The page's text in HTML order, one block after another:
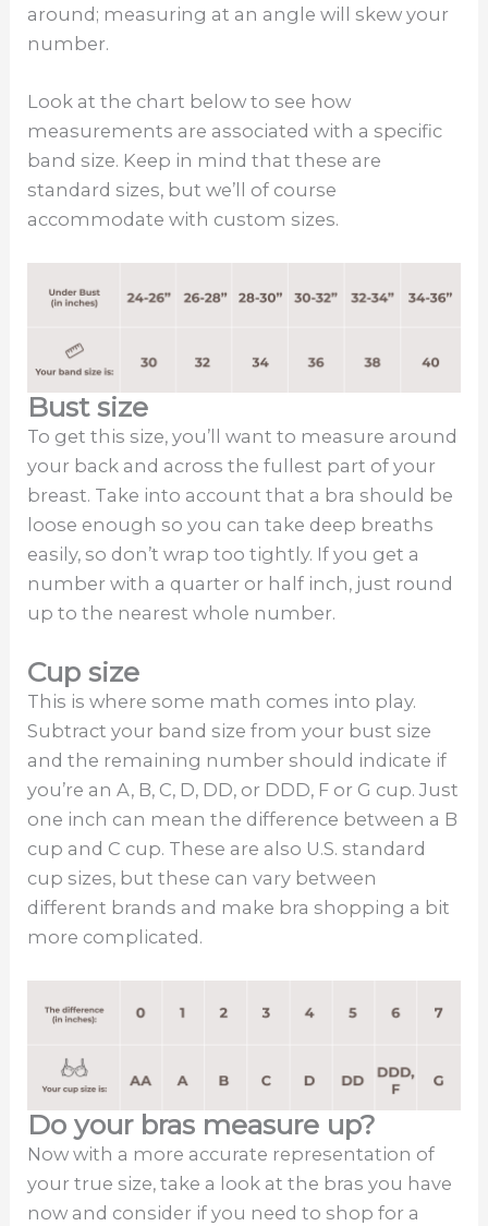
around; measuring at an angle will skew your
number.
Look at the chart below to see how
measurements are associated with a specific
band size. Keep in mind that these are
standard sizes, but we’ll of course
accommodate with custom sizes.
Bust size
To get this size, you’ll want to measure around
your back and across the fullest part of your
breast. Take into account that a bra should be
loose enough so you can take deep breaths
easily, so don’t wrap too tightly. If you get a
number with a quarter or half inch, just round
up to the nearest whole number.
Cup size
This is where some math comes into play.
Subtract your band size from your bust size
and the remaining number should indicate if
you’re an A, B, C, D, DD, or DDD, F or G cup. Just
one inch can mean the difference between a B
cup and C cup. These are also U.S. standard
cup sizes, but these can vary between
different brands and make bra shopping a bit
more complicated.
Do your bras measure up?
Now with a more accurate representation of
your true size, take a look at the bras you have
now and consider if you need to shop for a